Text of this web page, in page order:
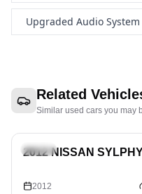
Upgraded Audio System
Related
Similar used cars you may
Sedan
2012 NISSAN
2012